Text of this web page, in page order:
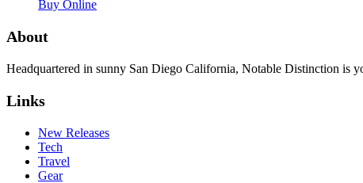
Buy Online
About
Headquartered in sunny San Diego California, Notable Distinction is
Links
New Releases
Tech
Travel
Gear